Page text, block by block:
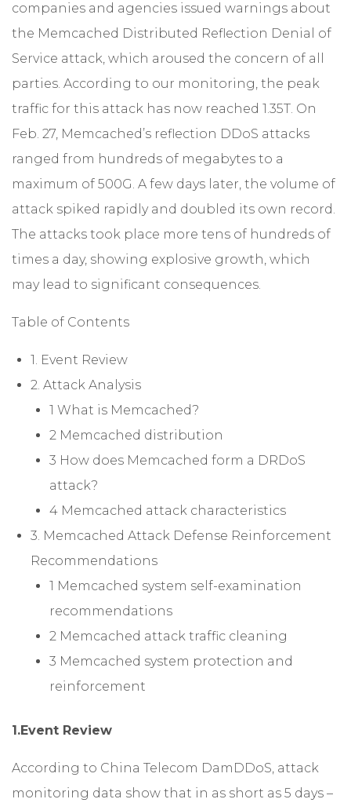
companies and agencies issued warnings about
the Memcached Distributed Reflection Denial of
Service attack, which aroused the concern of all
parties. According to our monitoring, the peak
traffic for this attack has now reached 1.35T. On
Feb. 27, Memcached’s reflection DDoS attacks
ranged from hundreds of megabytes to a
maximum of 500G. A few days later, the volume of
attack spiked rapidly and doubled its own record.
The attacks took place more tens of hundreds of
times a day, showing explosive growth, which
may lead to significant consequences.
Table of Contents
1. Event Review
2. Attack Analysis
1 What is Memcached?
2 Memcached distribution
3 How does Memcached form a DRDoS
attack?
4 Memcached attack characteristics
3. Memcached Attack Defense Reinforcement
Recommendations
1 Memcached system self-examination
recommendations
2 Memcached attack traffic cleaning
3 Memcached system protection and
reinforcement
1.Event Review
According to China Telecom DamDDoS, attack
monitoring data show that in as short as 5 days –